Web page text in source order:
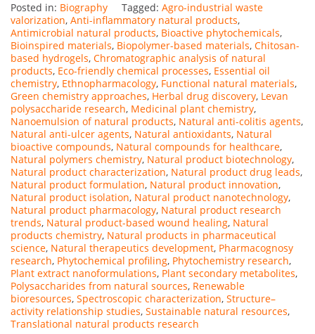
Posted in: Biography Tagged: Agro-industrial waste
valorization, Anti-inflammatory natural products,
Antimicrobial natural products, Bioactive phytochemicals,
Bioinspired materials, Biopolymer-based materials, Chitosan-
based hydrogels, Chromatographic analysis of natural
products, Eco-friendly chemical processes, Essential oil
chemistry, Ethnopharmacology, Functional natural materials,
Green chemistry approaches, Herbal drug discovery, Levan
polysaccharide research, Medicinal plant chemistry,
Nanoemulsion of natural products, Natural anti-colitis agents,
Natural anti-ulcer agents, Natural antioxidants, Natural
bioactive compounds, Natural compounds for healthcare,
Natural polymers chemistry, Natural product biotechnology,
Natural product characterization, Natural product drug leads,
Natural product formulation, Natural product innovation,
Natural product isolation, Natural product nanotechnology,
Natural product pharmacology, Natural product research
trends, Natural product-based wound healing, Natural
products chemistry, Natural products in pharmaceutical
science, Natural therapeutics development, Pharmacognosy
research, Phytochemical profiling, Phytochemistry research,
Plant extract nanoformulations, Plant secondary metabolites,
Polysaccharides from natural sources, Renewable
bioresources, Spectroscopic characterization, Structure–
activity relationship studies, Sustainable natural resources,
Translational natural products research